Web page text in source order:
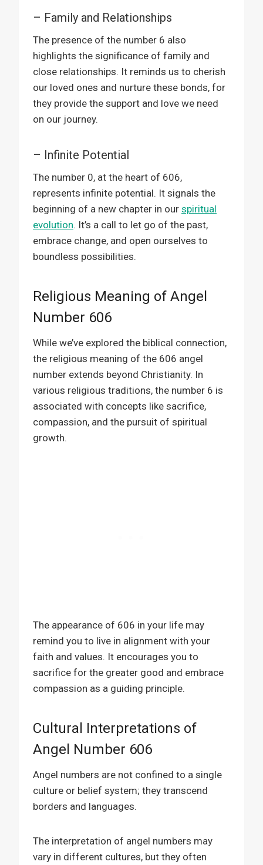
– Family and Relationships
The presence of the number 6 also
highlights the significance of family and
close relationships. It reminds us to cherish
our loved ones and nurture these bonds, for
they provide the support and love we need
on our journey.
– Infinite Potential
The number 0, at the heart of 606,
represents infinite potential. It signals the
beginning of a new chapter in our spiritual
evolution. It’s a call to let go of the past,
embrace change, and open ourselves to
boundless possibilities.
Religious Meaning of Angel
Number 606
While we’ve explored the biblical connection,
the religious meaning of the 606 angel
number extends beyond Christianity. In
various religious traditions, the number 6 is
associated with concepts like sacrifice,
compassion, and the pursuit of spiritual
growth.
The appearance of 606 in your life may
remind you to live in alignment with your
faith and values. It encourages you to
sacrifice for the greater good and embrace
compassion as a guiding principle.
Cultural Interpretations of
Angel Number 606
Angel numbers are not confined to a single
culture or belief system; they transcend
borders and languages.
The interpretation of angel numbers may
vary in different cultures, but they often